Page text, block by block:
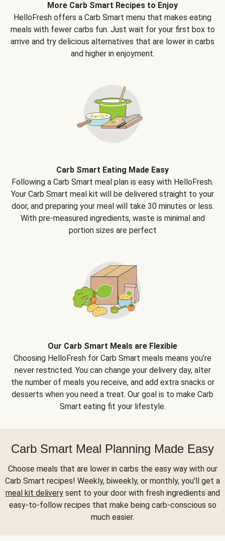
More Carb Smart Recipes to Enjoy
HelloFresh offers a Carb Smart menu that makes eating
meals with fewer carbs fun. Just wait for your first box to
arrive and try delicious alternatives that are lower in carbs
and higher in enjoyment.
Carb Smart Eating Made Easy
Following a Carb Smart meal plan is easy with HelloFresh.
Your Carb Smart meal kit will be delivered straight to your
door, and preparing your meal will take 30 minutes or less.
With pre-measured ingredients, waste is minimal and
portion sizes are perfect
Our Carb Smart Meals are Flexible
Choosing HelloFresh for Carb Smart meals means you’re
never restricted. You can change your delivery day, alter
the number of meals you receive, and add extra snacks or
desserts when you need a treat. Our goal is to make Carb
Smart eating fit your lifestyle.
Carb Smart Meal Planning Made Easy
Choose meals that are lower in carbs the easy way with our
Carb Smart recipes! Weekly, biweekly, or monthly, you'll get a
meal kit deliverysent to your door with fresh ingredients and
easy-to-follow recipes that make being carb-conscious so
much easier.